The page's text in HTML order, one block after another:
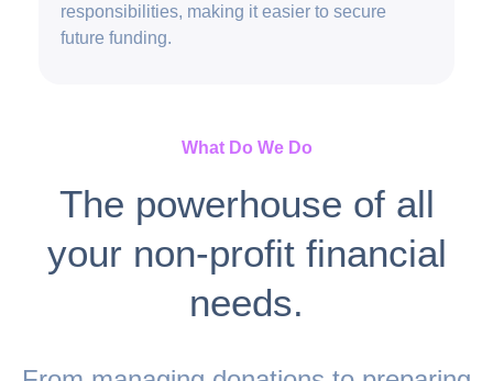
responsibilities, making it easier to secure
future funding.
What Do We Do
The powerhouse of all
your non-profit financial
needs.